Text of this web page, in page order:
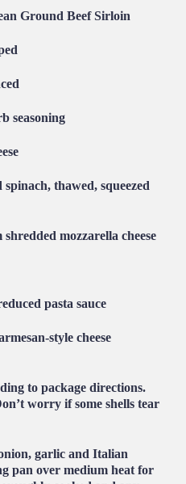
Ground Beef Sirloin
seasoning
thawed, squeezed
mozzarella cheese
pasta sauce
style cheese
to package directions.
worry if some shells tear
garlic and Italian
pan over medium heat for